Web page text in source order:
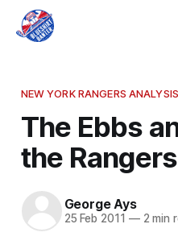
NEW YORK RANGERS ANALYSIS
The Ebbs
the
George Ays
25 Feb 2011 —2 min